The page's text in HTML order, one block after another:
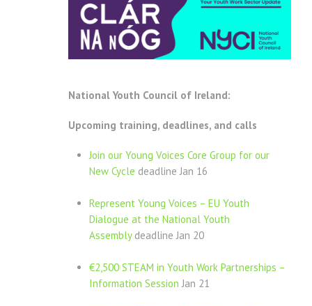
National Youth Council of Ireland:
Upcoming training, deadlines, and calls
Join our Young Voices Core Group for our
New Cycle deadline Jan 16
Represent Young Voices – EU Youth
Dialogue at the National Youth
Assemblydeadline Jan 20
€2,500 STEAM in Youth Work Partnerships –
Information Session Jan 21